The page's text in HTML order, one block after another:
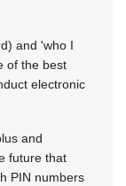
and 'who I
of the best
electronic
and
future that
PIN numbers